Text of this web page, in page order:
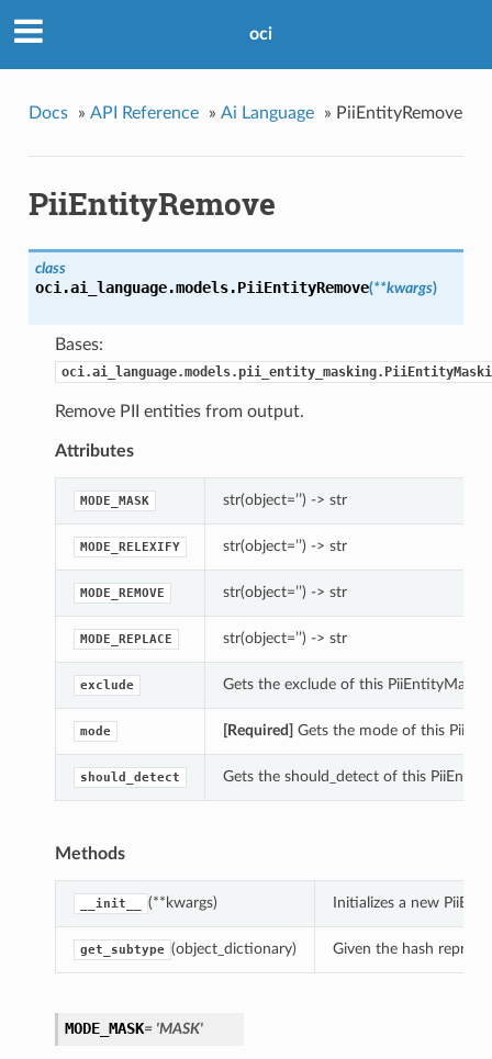
oci
Docs » API Reference » Ai Language » PiiEntityRemove
PiiEntityRemove
class
oci.ai_language.models.PiiEntityRemove(**kwargs)
Bases:
Remove PII entities from output.
Attributes
MODE_MASK str(object=’’) -> str
MODE_RELEXIFY str(object=’’) -> str
MODE_REMOVE str(object=’’) -> str
MODE_REPLACE str(object=’’) -> str
exclude Gets the exclude of this
mode [Required] Gets the mode of this
should_detect Gets the should_detect of this
Methods
__init__ (**kwargs) Initializes a new
get_subtype (object_dictionary) Given the hash
MODE_MASK= 'MASK'